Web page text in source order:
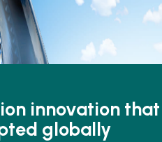
innovation that
globally